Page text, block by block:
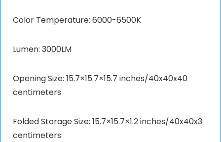
Color Temperature: 6000-6500K
Lumen: 3000LM
Opening Size: 15.7×15.7×15.7 inches/40x40x40
centimeters
Folded Storage Size: 15.7×15.7×1.2 inches/40x40x3
centimeters